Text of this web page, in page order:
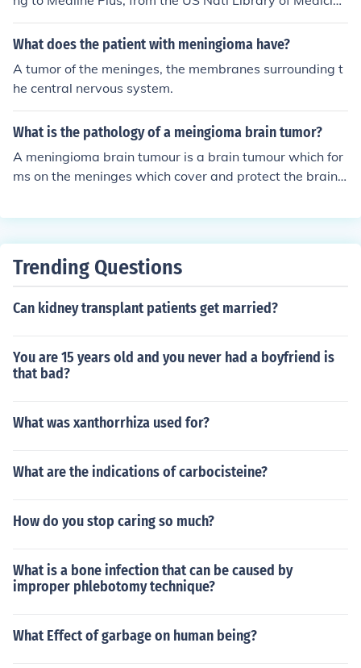
e, and Natl Institute of Health. See - http://www.nlm.ni
h.gov/medlineplus/braincancer.html
What does the patient with meningioma have?
A tumor of the meninges, the membranes surrounding t
he central nervous system.
What is the pathology of a meingioma brain tumor?
A meningioma brain tumour is a brain tumour which for
ms on the meninges which cover and protect the brain
little to no symptoms. Some symptoms may include hea
Trending Questions
Can kidney transplant patients get married?
You are 15 years old and you never had a boyfriend is
that bad?
What was xanthorrhiza used for?
What are the indications of carbocisteine?
How do you stop caring so much?
What is a bone infection that can be caused by
improper phlebotomy technique?
What Effect of garbage on human being?